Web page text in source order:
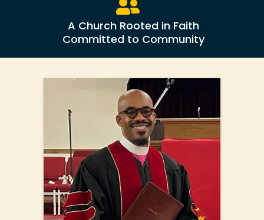
A Church Rooted in Faith
Committed to Community